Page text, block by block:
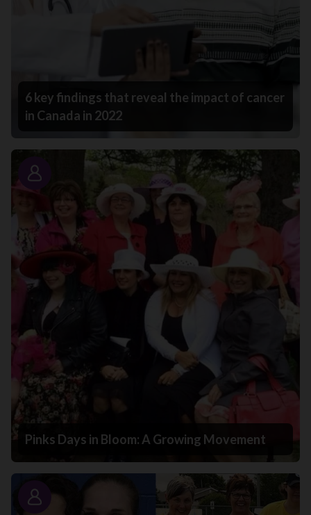
6 key findings that reveal the impact of cancer
in Canada in 2022
Story
Pinks Days in Bloom: A Growing Movement
Story